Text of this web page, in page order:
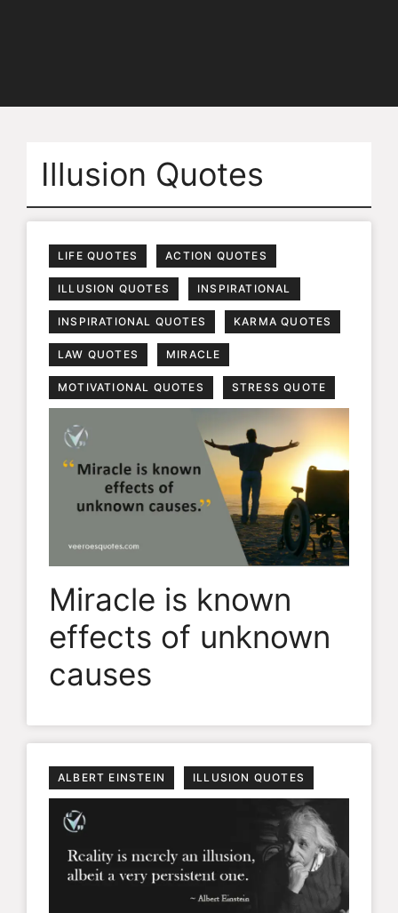
Illusion Quotes
LIFE QUOTES ACTION QUOTES
ILLUSION QUOTES INSPIRATIONAL
INSPIRATIONAL QUOTES KARMA QUOTES
LAW QUOTES MIRACLE
MOTIVATIONAL QUOTES STRESS QUOTE
Miracle is known
effects of unknown
causes
ALBERT EINSTEIN ILLUSION QUOTES